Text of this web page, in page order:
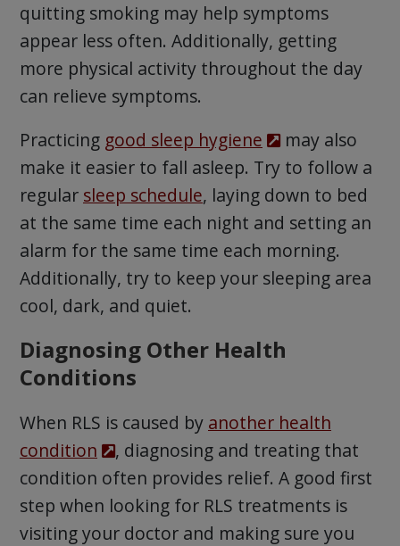
quitting smoking may help symptoms
appear less often. Additionally, getting
more physical activity throughout the day
can relieve symptoms.
Practicing good sleep hygiene
may also
make it easier to fall asleep. Try to follow a
regular sleep schedule, laying down to bed
at the same time each night and setting an
alarm for the same time each morning.
Additionally, try to keep your sleeping area
cool, dark, and quiet.
Diagnosing Other Health
Conditions
When RLS is caused by another health
condition
, diagnosing and treating that
condition often provides relief. A good first
step when looking for RLS treatments is
visiting your doctor and making sure you